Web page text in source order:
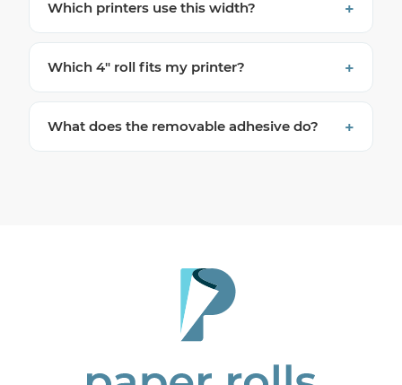
Which printers use this width?
Which 4″ roll fits my printer?
What does the removable adhesive do?